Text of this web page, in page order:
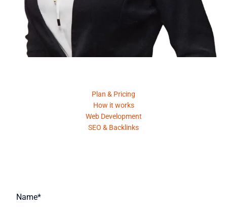
Plan & Pricing
How it works
Web Development
SEO & Backlinks